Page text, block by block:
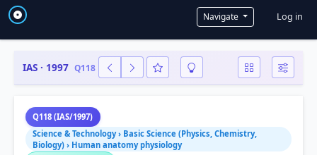
Navigate User
Log in
IAS · 1997 Q118
Q118 (IAS/1997)
Science & Technology › Basic Science (Physics, Chemistry,
Biology) › Human anatomy physiology